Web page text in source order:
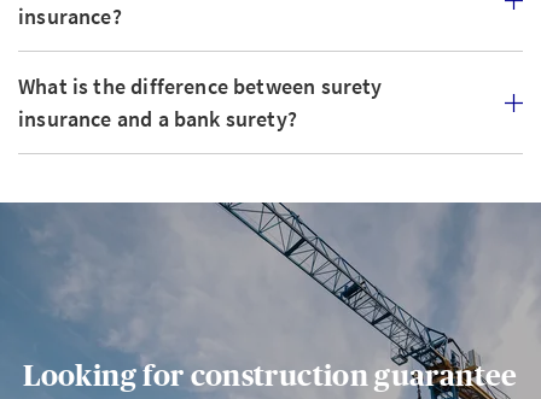
insurance?
What is the difference between surety
insurance and a bank surety?
Looking for construction guarantee